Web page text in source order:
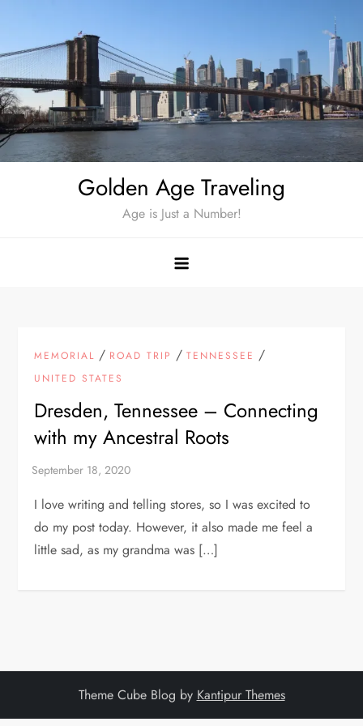
content
Golden Age Traveling
Age is Just a Number!
MEMORIAL / ROAD TRIP /TENNESSEE /
UNITED STATES
Dresden, Tennessee – Connecting
with my Ancestral Roots
I love writing and telling stores, so I was excited to
do my post today. However, it also made me feel a
little sad, as my grandma was […]
Theme Cube Blog by Kantipur Themes